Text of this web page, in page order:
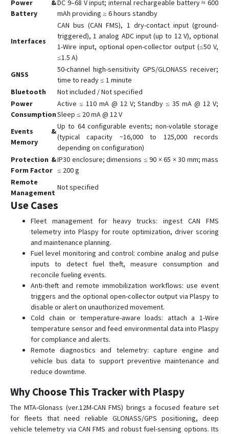
Power &
Battery
DC 9–68 V input; internal rechargeable battery ≈ 600
mAh providing ≥ 6 hours standby
Interfaces
CAN bus (CAN FMS), 1 dry-contact input (ground-
triggered), 1 analog ADC input (up to 12 V), optional
1-Wire input, optional open-collector output (≤50 V,
≤1.5 A)
GNSS
50-channel high-sensitivity GPS/GLONASS receiver;
time to ready ≤ 1 minute
Bluetooth
Not included / Not specified
Power
Consumption
Active ≤ 110 mA @ 12 V; Standby ≤ 35 mA @ 12 V;
Sleep ≤ 20 mA @ 12 V
Events &
Memory
Up to 64 configurable events; non-volatile storage
(typical capacity ~16,000 to 125,000 records
depending on configuration)
Protection &
Form Factor
IP30 enclosure; dimensions ≤ 90 × 65 × 30 mm; mass
≤ 200 g
Remote
Management
Not specified
Use Cases
Fleet management for heavy trucks: ingest CAN FMS
telemetry into Plaspy for route optimization, driver scoring
and maintenance planning.
Fuel level monitoring and control: combine analog and pulse
inputs to detect fuel theft, measure consumption and
reconcile fueling events.
Anti-theft and remote immobilization workflows: use event
triggers and the optional open-collector output via Plaspy to
disable or alert on unauthorized movement.
Cold chain or temperature-aware loads: attach a 1-Wire
temperature sensor and feed environmental data into Plaspy
for compliance and alerts.
Remote diagnostics and telemetry: capture engine and
vehicle bus data to support preventive maintenance and
reduce downtime.
Why Choose This Tracker with Plaspy
The MTA-Glonass (ver.12M-CAN FMS) brings a focused feature set
for fleets that need reliable GLONASS/GPS positioning, deep
vehicle telemetry via CAN FMS and robust fuel-sensing options. Its